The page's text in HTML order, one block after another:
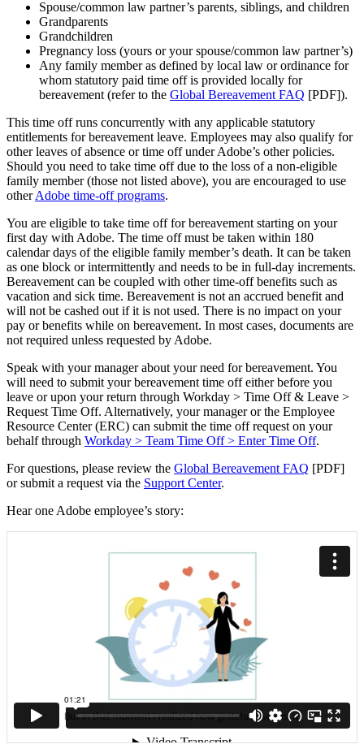
Spouse/common law partner’s parents, siblings, and children
Grandparents
Grandchildren
Pregnancy loss (yours or your spouse/common law partner’s)
Any family member as defined by local law or ordinance for
whom statutory paid time off is provided locally for
bereavement (refer to the Global Bereavement FAQ [PDF]).
This time off runs concurrently with any applicable statutory
entitlements for bereavement leave. Employees may also qualify for
other leaves of absence or time off under Adobe’s other policies.
Should you need to take time off due to the loss of a non-eligible
family member (those not listed above), you are encouraged to use
otherAdobe time-off programs.
You are eligible to take time off for bereavement starting on your
first day with Adobe. The time off must be taken within 180
calendar days of the eligible family member’s death. It can be taken
as one block or intermittently and needs to be in full-day increments.
Bereavement can be coupled with other time-off benefits such as
vacation and sick time. Bereavement is not an accrued benefit and
will not be cashed out if it is not used. There is no impact on your
pay or benefits while on bereavement. In most cases, documents are
not required unless requested by Adobe.
Speak with your manager about your need for bereavement. You
will need to submit your bereavement time off either before you
leave or upon your return through Workday > Time Off & Leave >
Request Time Off. Alternatively, your manager or the Employee
Resource Center (ERC) can submit the time off request on your
behalf through Workday > Team Time Off > Enter Time Off.
For questions, please review the Global Bereavement FAQ [PDF]
or submit a request via the Support Center.
Hear one Adobe employee’s story: